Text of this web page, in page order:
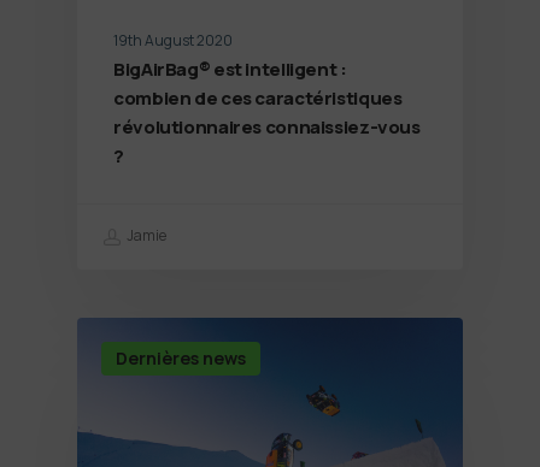
19th August 2020
BigAirBag® est intelligent :
combien de ces caractéristiques
révolutionnaires connaissiez-vous
?
Jamie
Dernières news